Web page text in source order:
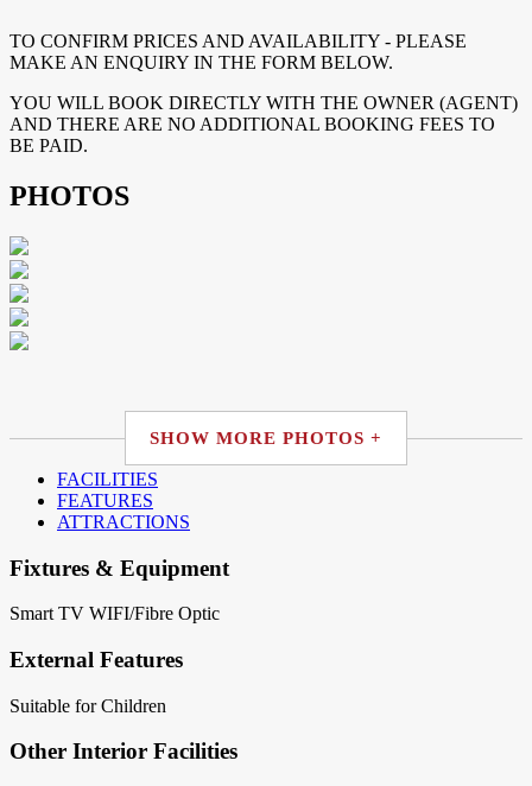
TO CONFIRM PRICES AND AVAILABILITY - PLEASE
MAKE AN ENQUIRY IN THE FORM BELOW.
YOU WILL BOOK DIRECTLY WITH THE OWNER (AGENT)
AND THERE ARE NO ADDITIONAL BOOKING FEES TO
BE PAID.
PHOTOS
SHOW MORE PHOTOS +
FACILITIES
FEATURES
ATTRACTIONS
Fixtures & Equipment
Smart TV WIFI/Fibre Optic
External Features
Suitable for Children
Other Interior Facilities